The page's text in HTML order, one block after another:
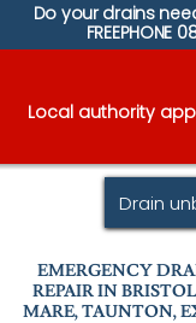
Do your drains
FREEPHONE
Local authority
Drain
EMERGENCY
REPAIR IN
MARE, TAUNTON,